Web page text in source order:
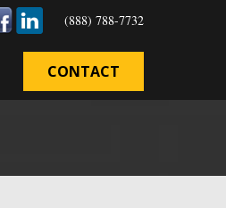
(888) 788-7732
CONTACT